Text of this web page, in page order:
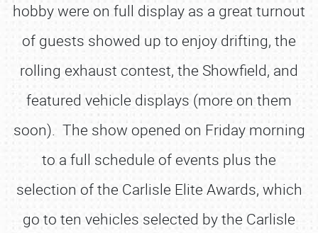
hobby were on full display as a great turnout
of guests showed up to enjoy drifting, the
rolling exhaust contest, the Showfield, and
featured vehicle displays (more on them
soon). The show opened on Friday morning
to a full schedule of events plus the
selection of the Carlisle Elite Awards, which
go to ten vehicles selected by the Carlisle